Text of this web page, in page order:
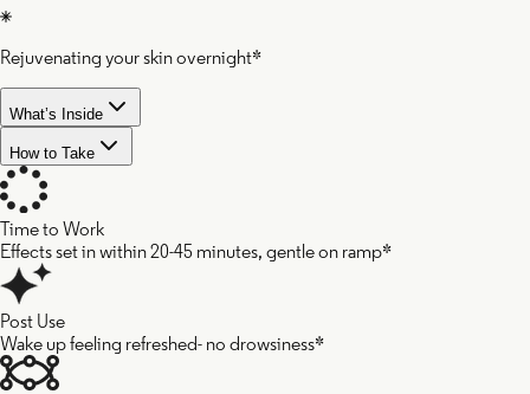
Rejuvenating your skin overnight*
What’s Inside
How to Take
Time to Work
Effects set in within 20-45 minutes, gentle on ramp*
Post Use
Wake up feeling refreshed- no drowsiness*